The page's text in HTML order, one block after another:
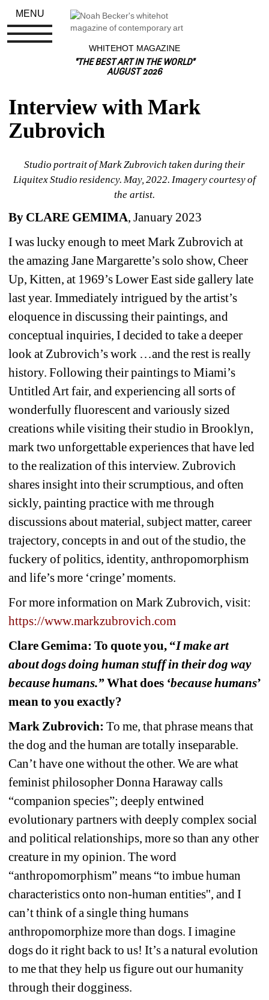
WHITEHOT MAGAZINE
"THE BEST ART IN THE WORLD"
AUGUST 2026
Interview with Mark
Zubrovich
Studio portrait of Mark Zubrovich taken during their
Liquitex Studio residency. May, 2022. Imagery courtesy of
the artist.
By CLARE GEMIMA, January 2023
I was lucky enough to meet Mark Zubrovich at
the amazing Jane Margarette’s solo show, Cheer
Up, Kitten, at 1969’s Lower East side gallery late
last year. Immediately intrigued by the artist’s
eloquence in discussing their paintings, and
conceptual inquiries, I decided to take a deeper
look at Zubrovich’s work …and the rest is really
history. Following their paintings to Miami’s
Untitled Art fair, and experiencing all sorts of
wonderfully fluorescent and variously sized
creations while visiting their studio in Brooklyn,
mark two unforgettable experiences that have led
to the realization of this interview. Zubrovich
shares insight into their scrumptious, and often
sickly, painting practice with me through
discussions about material, subject matter, career
trajectory, concepts in and out of the studio, the
fuckery of politics, identity, anthropomorphism
and life’s more ‘cringe’ moments.
For more information on Mark Zubrovich, visit:
https://www.markzubrovich.com
Clare Gemima: To quote you, “I make art
about dogs doing human stuff in their dog way
because humans.”What does ‘because humans’
mean to you exactly?
Mark Zubrovich: To me, that phrase means that
the dog and the human are totally inseparable.
Can’t have one without the other. We are what
feminist philosopher Donna Haraway calls
“companion species”; deeply entwined
evolutionary partners with deeply complex social
and political relationships, more so than any other
creature in my opinion. The word
“anthropomorphism” means “to imbue human
characteristics onto non-human entities'', and I
can’t think of a single thing humans
anthropomorphize more than dogs. I imagine
dogs do it right back to us! It’s a natural evolution
to me that they help us figure out our humanity
through their dogginess.
MENU